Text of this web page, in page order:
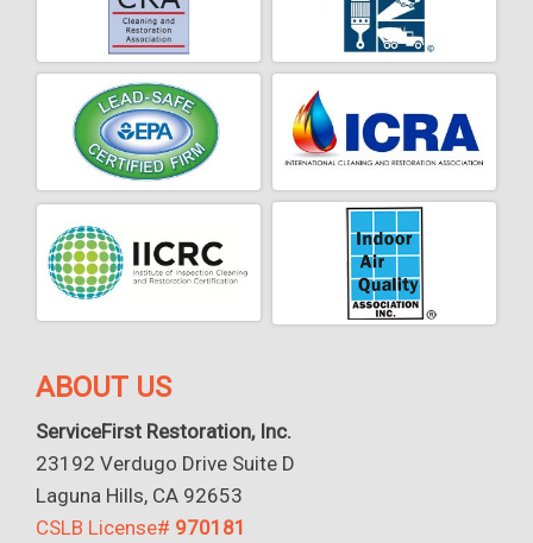
ABOUT US
ServiceFirst Restoration, Inc.
23192 Verdugo Drive Suite D
Laguna Hills, CA 92653
CSLB License# 970181